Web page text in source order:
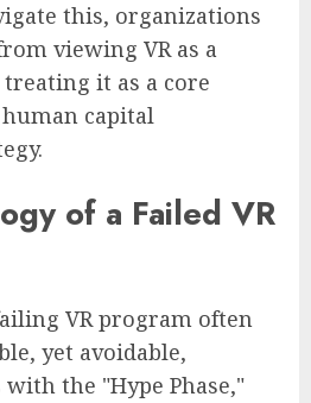
this, organizations
viewing VR as a
it as a core
capital
of a Failed VR
VR program often
yet avoidable,
the "Hype Phase,"